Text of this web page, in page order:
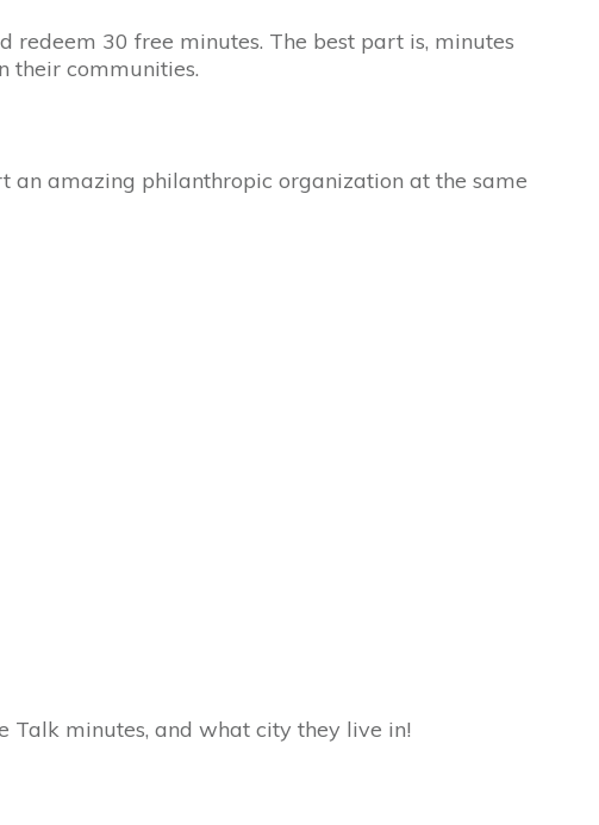
redeem 30 free minutes. The best part is, minutes
their communities.
an amazing philanthropic organization at the same
Talk minutes, and what city they live in!